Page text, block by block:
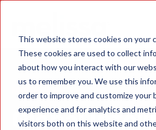
This website stores cookies on your
These cookies are used to collect
about how you interact with our
us to remember you. We use this
order to improve and customize your
experience and for analytics and
visitors both on this website and
Melissa India
Global